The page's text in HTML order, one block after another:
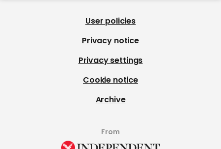
User policies
Privacy notice
Privacy settings
Cookie notice
Archive
From